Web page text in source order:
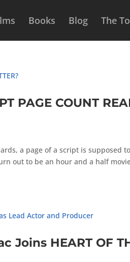
Books Blog The
PAGE COUNT
a page of a script is supposed
out to be an hour and a half
Joins HEART OF